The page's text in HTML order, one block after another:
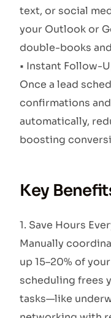
text, or social
your Outlook or
double-books
• Instant Follow-
Once a lead
confirmations
automatically,
boosting
Key
1. Save Hours
Manually
up 15–20% of
scheduling frees
tasks—like